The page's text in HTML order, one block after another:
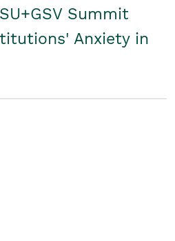
Summit
Anxiety in